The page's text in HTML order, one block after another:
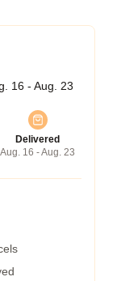
16 - Aug. 23
Delivered
Aug. 16 - Aug. 23